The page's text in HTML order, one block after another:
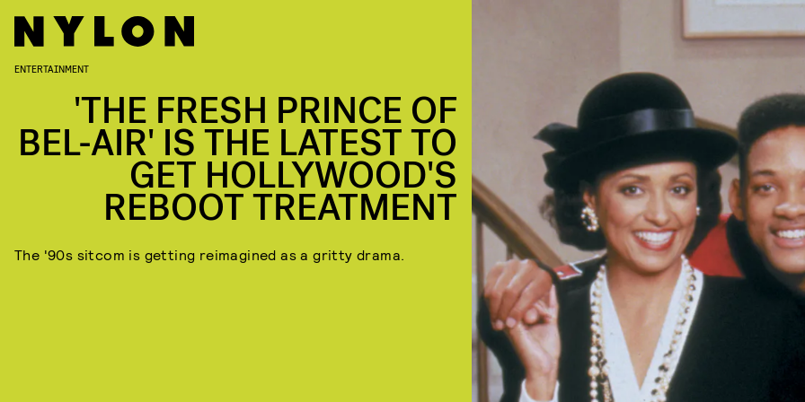
ENTERTAINMENT
'THE FRESH PRINCE OF
BEL-AIR' IS THE LATEST TO
GET HOLLYWOOD'S
REBOOT TREATMENT
The '90s sitcom is getting reimagined as a gritty drama.